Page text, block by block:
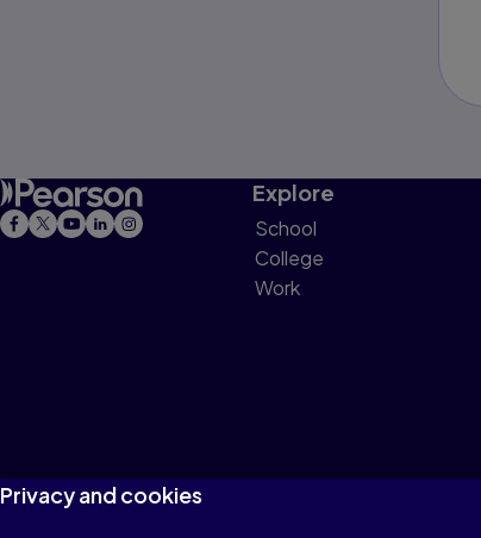
Explore
School
College
Work
Privacy and cookies